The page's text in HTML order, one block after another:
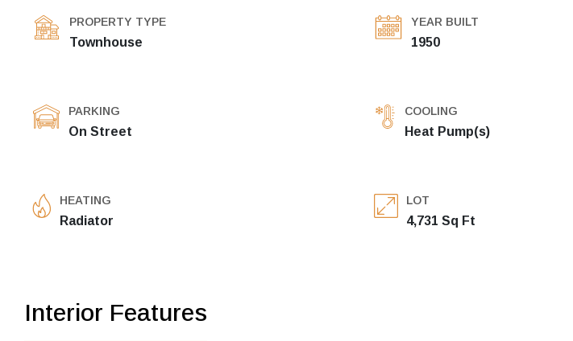
PROPERTY TYPE
Townhouse
YEAR BUILT
1950
PARKING
On Street
COOLING
Heat Pump(s)
HEATING
Radiator
LOT
4,731 Sq Ft
Interior Features